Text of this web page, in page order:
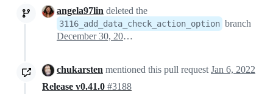
angela97lin deleted the
3116_add_data_check_action_option branch
December 30, 2021 05:43
chukarsten mentioned this pull request Jan 6, 2022
Release v0.41.0 #3188